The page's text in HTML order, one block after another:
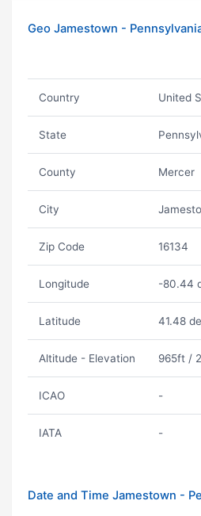
Geo Jamestown -
Country United
State
County Mercer
City
Zip Code 16134
Longitude -80.44
Latitude 41.48
Altitude - Elevation 965ft /
ICAO -
IATA -
Date and Time Jamestown -